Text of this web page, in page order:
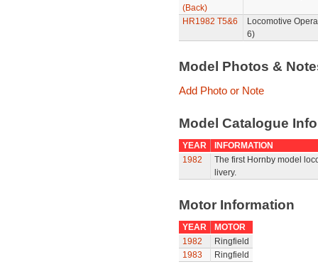
(Back)
HR1982 T5&6
Locomotive
6)
Model Photos &
Add Photo or Note
Model Catalogue
YEAR
INFORMATION
1982
The first Hornby model
livery.
Motor Information
YEAR
MOTOR
1982
Ringfield
1983
Ringfield